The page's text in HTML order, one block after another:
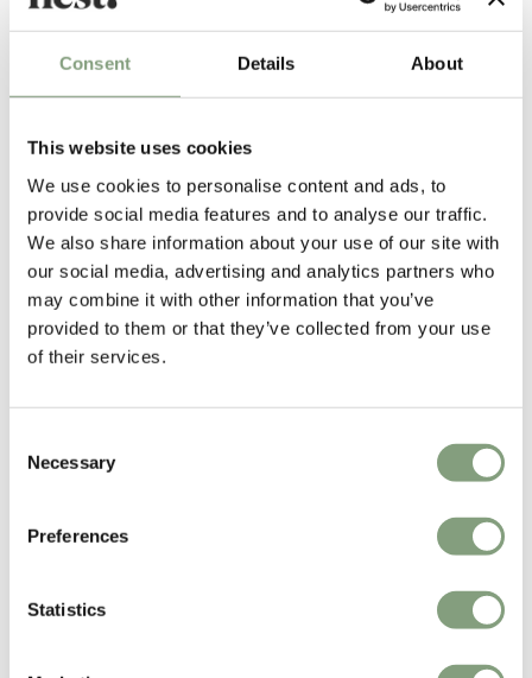
Consent Details About
This website uses cookies
We use cookies to personalise content and ads, to
provide social media features and to analyse our traffic.
We also share information about your use of our site with
our social media, advertising and analytics partners who
may combine it with other information that you’ve
provided to them or that they’ve collected from your use
of their services.
Selection
Necessary
Preferences
Statistics
Benjamin Hubert
exhibited at New Designers 2006 with his ‘Puff Out Lights’ winning the
Corus Material Award.
Benjamin Hubert Studio was launched at 100% Design 2007 and was
shortlisted as ‘best new exhibitor’. Returning to exhibit at 100%
Futures 2008, Hubert received ‘the most promising designer award’
world and have received numerous industry awards. The studio employs
range of international manufacturers across modern furniture,